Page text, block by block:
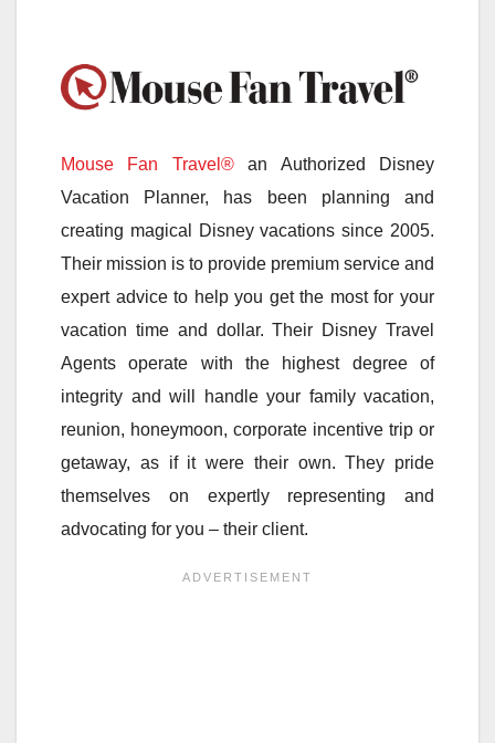
Mouse Fan Travel®an Authorized Disney
Vacation Planner, has been planning and
creating magical Disney vacations since 2005.
Their mission is to provide premium service and
expert advice to help you get the most for your
vacation time and dollar. Their Disney Travel
Agents operate with the highest degree of
integrity and will handle your family vacation,
reunion, honeymoon, corporate incentive trip or
getaway, as if it were their own. They pride
themselves on expertly representing and
advocating for you – their client.